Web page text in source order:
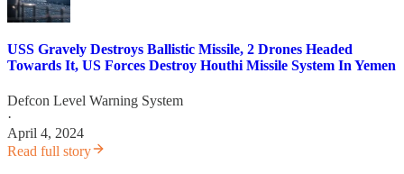
USS Gravely Destroys Ballistic Missile, 2 Drones Headed
Towards It, US Forces Destroy Houthi Missile System In Yemen
Defcon Level Warning System
·
April 4, 2024
Read full story